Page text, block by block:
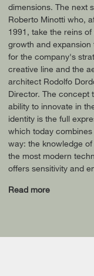
dimensions. The next
Roberto Minotti who,
1991, take the reins
growth and
for the company's
creative line and the
architect Rodolfo
Director. The concept
ability to innovate in
identity is the full
which today
way: the knowledge
the most modern
offers sensitivity and
Read more